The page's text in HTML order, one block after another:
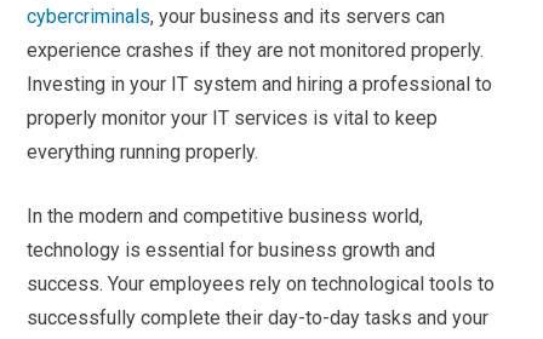
cybercriminals, your business and its servers can
experience crashes if they are not monitored properly.
Investing in your IT system and hiring a professional to
properly monitor your IT services is vital to keep
everything running properly.
In the modern and competitive business world,
technology is essential for business growth and
success. Your employees rely on technological tools to
successfully complete their day-to-day tasks and your